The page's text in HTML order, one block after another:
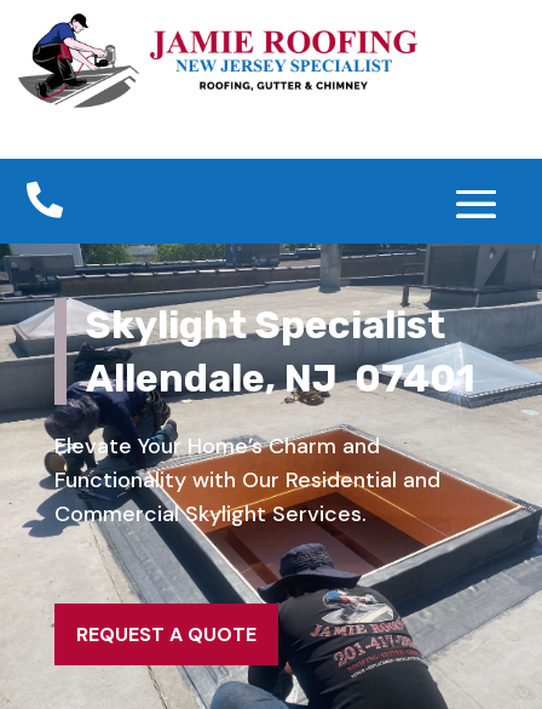

Skylight Specialist
Allendale, NJ 07401
Elevate Your Home’s Charm and
Functionality with Our Residential and
Commercial Skylight Services.
REQUEST A QUOTE